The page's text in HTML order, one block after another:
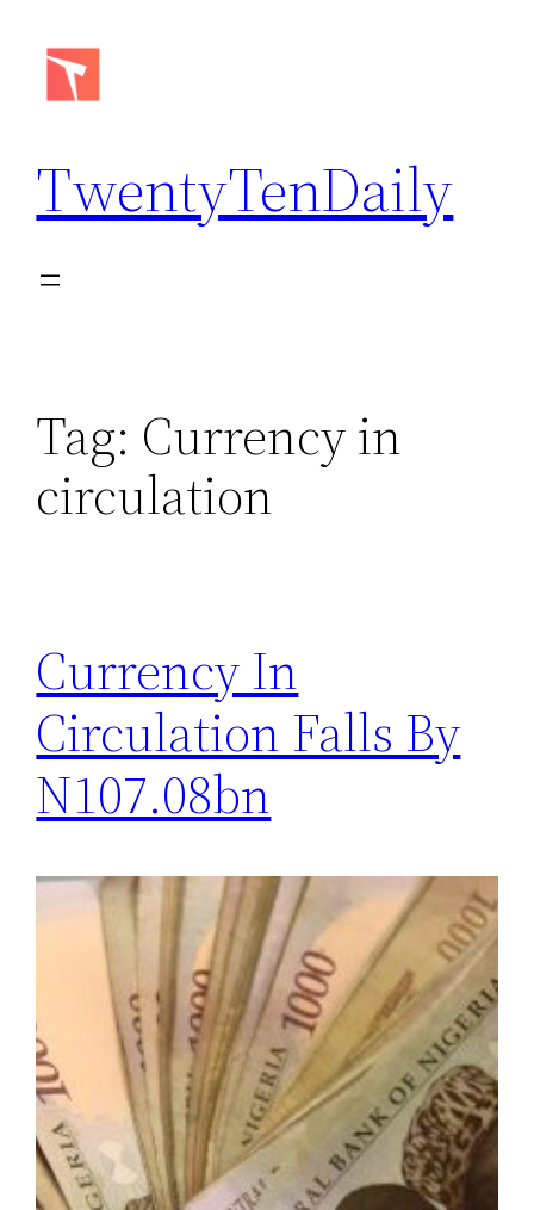
content
TwentyTenDaily
Tag: Currency in
circulation
Currency In
Circulation Falls By
N107.08bn